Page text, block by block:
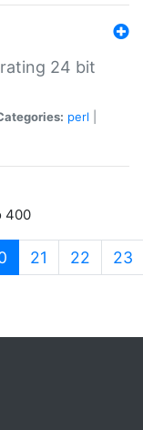
24 bit
perl
400
(current)
21 22 23